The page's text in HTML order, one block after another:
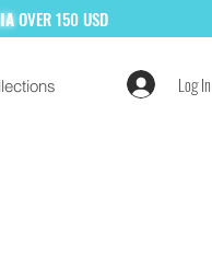
OVER 150 USD
Log In